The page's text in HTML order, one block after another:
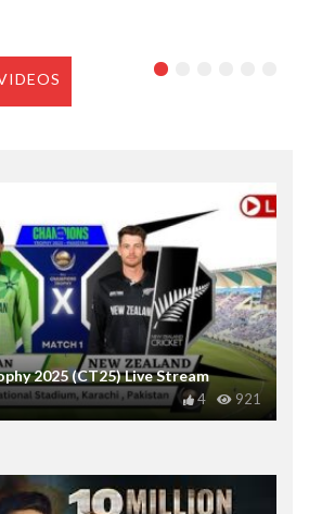
2025 (CT25) Live Stream
921
4